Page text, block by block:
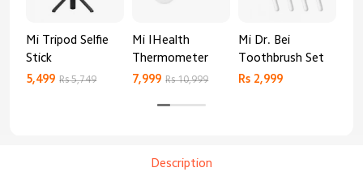
Mi Tripod Selfie
Stick
5,499 Rs 5,749
Mi IHealth
Thermometer
7,999 Rs 10,999
Mi Dr. Bei
Toothbrush Set
Rs 2,999
Description